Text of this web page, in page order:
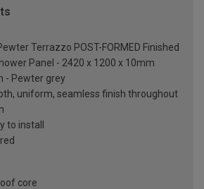
Terrazzo POST-FORMED Finished
Panel - 2420 x 1200 x 10mm
- Pewter grey
uniform, seamless finish throughout
to install
core